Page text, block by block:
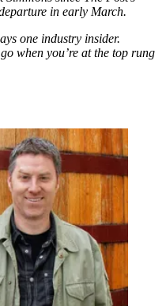
in early March.
one industry insider.
when you’re at the top rung